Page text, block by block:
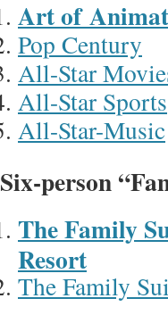
Art of
Pop Century
All-Star
All-Star Sports
All-Star-Music
Six-person
The Family
Resort
The Family